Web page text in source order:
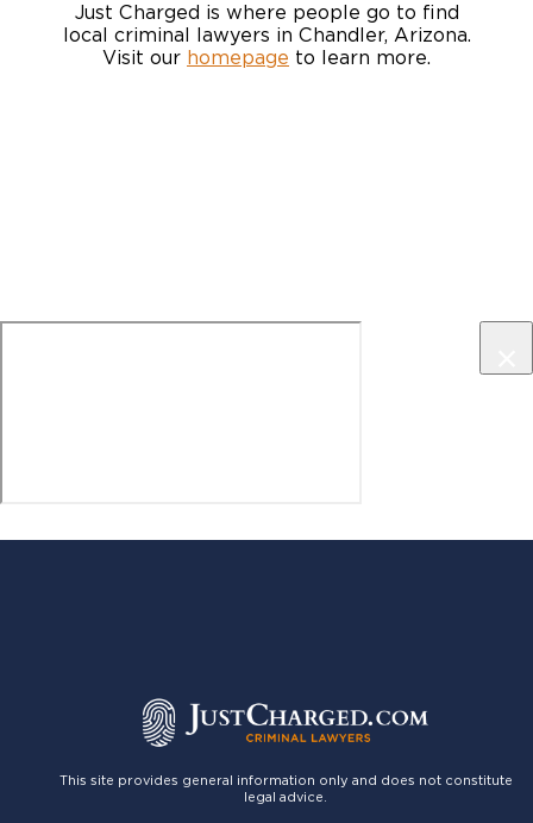
Just Charged is where people go to find
local criminal lawyers in Chandler, Arizona.
Visit our homepage to learn more.
This site provides general information only and does not constitute
legal advice.